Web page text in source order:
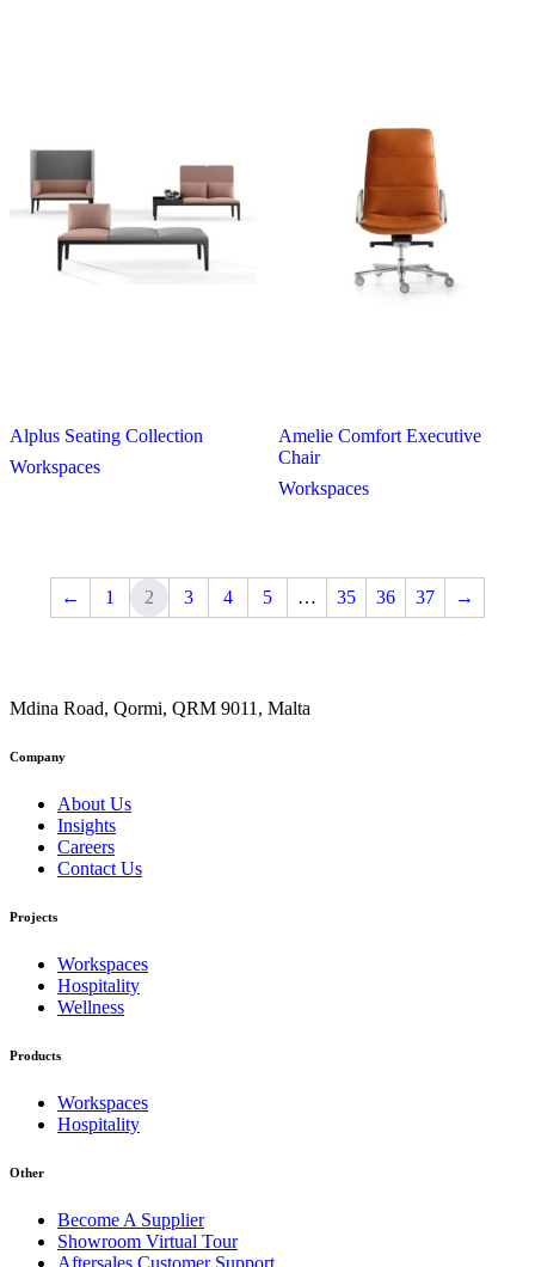
Alplus Seating Collection
Workspaces
Amelie Comfort Executive
Chair
Workspaces
← 1 2 3 4 5 … 35 36 37 →
Mdina Road, Qormi, QRM 9011, Malta
Company
About Us
Insights
Careers
Contact Us
Projects
Workspaces
Hospitality
Wellness
Products
Workspaces
Hospitality
Other
Become A Supplier
Showroom Virtual Tour
Aftersales Customer Support